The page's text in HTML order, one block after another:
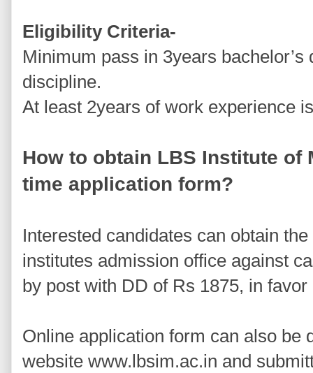
Eligibility Criteria-
Minimum pass in 3years
discipline.
At least 2years of work experience
How to obtain LBS Institute of
time application form?
Interested candidates can obtain
institutes admission office against
by post with DD of Rs 1875, in
Online application form can also be
website www.lbsim.ac.in and